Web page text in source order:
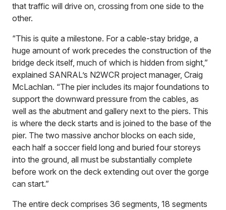
that traffic will drive on, crossing from one side to the
other.
“This is quite a milestone. For a cable-stay bridge, a
huge amount of work precedes the construction of the
bridge deck itself, much of which is hidden from sight,”
explained SANRAL’s N2WCR project manager, Craig
McLachlan. “The pier includes its major foundations to
support the downward pressure from the cables, as
well as the abutment and gallery next to the piers. This
is where the deck starts and is joined to the base of the
pier. The two massive anchor blocks on each side,
each half a soccer field long and buried four storeys
into the ground, all must be substantially complete
before work on the deck extending out over the gorge
can start.”
The entire deck comprises 36 segments, 18 segments